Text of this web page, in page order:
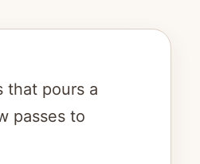
that pours a
passes to